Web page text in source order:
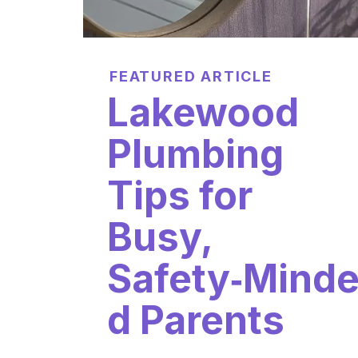
FEATURED ARTICLE
Lakewood
Plumbing
Tips for
Busy,
d Parents